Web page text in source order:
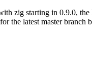
zig starting in 0.9.0,
the latest master